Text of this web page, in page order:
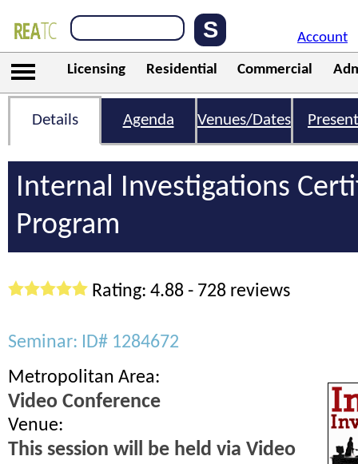
Account
Licensing Residential Commercial
Details Agenda Venues/Dates
Internal Investigations
Program
Rating: 4.88 - 728 reviews
Seminar: ID# 1284672
Metropolitan Area:
Video Conference
Venue:
This session will be held via Video